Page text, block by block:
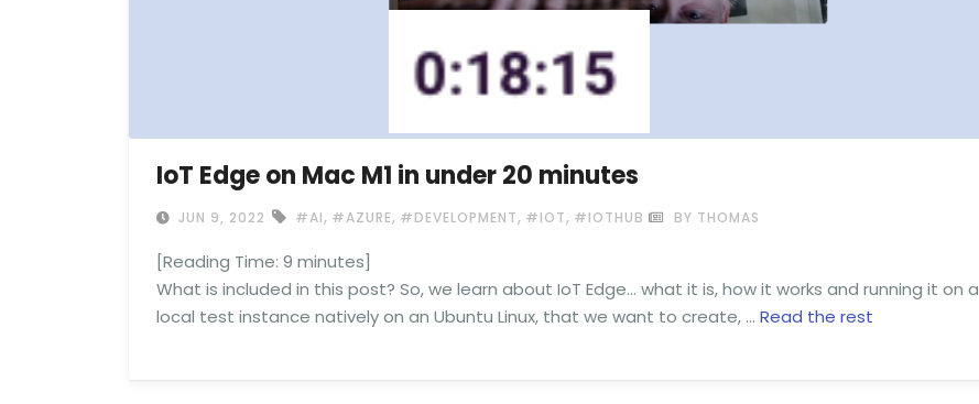
IoT Edge on Mac M1 in under 20 minutes
JUN 9, 2022 #AI, #AZURE, #DEVELOPMENT, #IOT, #IOTHUB BY THOMAS
[Reading Time: 9 minutes]
What is included in this post? So, we learn about IoT Edge… what it is, how it works and running it on a
local test instance natively on an Ubuntu Linux, that we want to create, … Read the rest